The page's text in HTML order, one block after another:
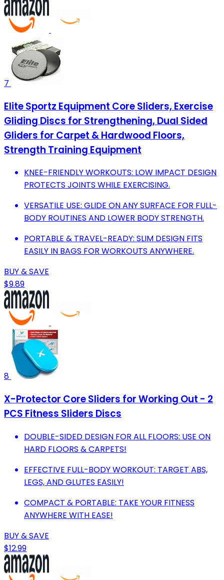
7
Elite Sportz Equipment Core Sliders, Exercise
Gliding Discs for Strengthening, Dual Sided
Gliders for Carpet & Hardwood Floors,
Strength Training Equipment
KNEE-FRIENDLY WORKOUTS: LOW IMPACT DESIGN
PROTECTS JOINTS WHILE EXERCISING.
VERSATILE USE: GLIDE ON ANY SURFACE FOR FULL-
BODY ROUTINES AND LOWER BODY STRENGTH.
PORTABLE & TRAVEL-READY: SLIM DESIGN FITS
EASILY IN BAGS FOR WORKOUTS ANYWHERE.
BUY & SAVE
$9.89
8
X-Protector Core Sliders for Working Out - 2
PCS Fitness Sliders Discs
DOUBLE-SIDED DESIGN FOR ALL FLOORS: USE ON
HARD FLOORS & CARPETS!
EFFECTIVE FULL-BODY WORKOUT: TARGET ABS,
LEGS, AND GLUTES EASILY!
COMPACT & PORTABLE: TAKE YOUR FITNESS
ANYWHERE WITH EASE!
BUY & SAVE
$12.99